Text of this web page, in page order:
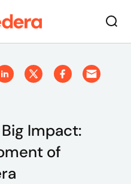
Impact:
of